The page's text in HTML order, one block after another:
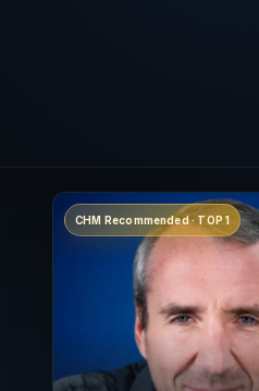
CHM Recommended · TOP 1